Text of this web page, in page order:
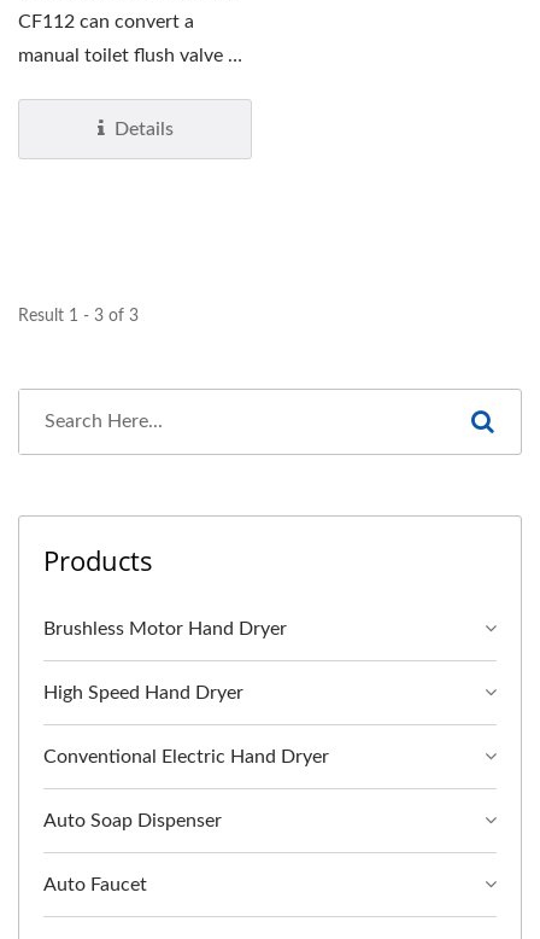
CF112 can convert a
manual toilet flush valve or
Details
Result 1 - 3 of 3
Products
Brushless Motor Hand Dryer
High Speed Hand Dryer
Conventional Electric Hand Dryer
Auto Soap Dispenser
Auto Faucet